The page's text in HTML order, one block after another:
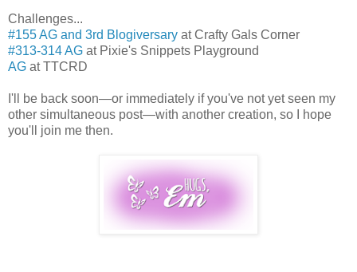
Challenges...
#155 AG and 3rd Blogiversary at Crafty Gals Corner
#313-314 AG at Pixie's Snippets Playground
AG at TTCRD
I'll be back soon—or immediately if you've not yet seen my
other simultaneous post—with another creation, so I hope
you'll join me then.